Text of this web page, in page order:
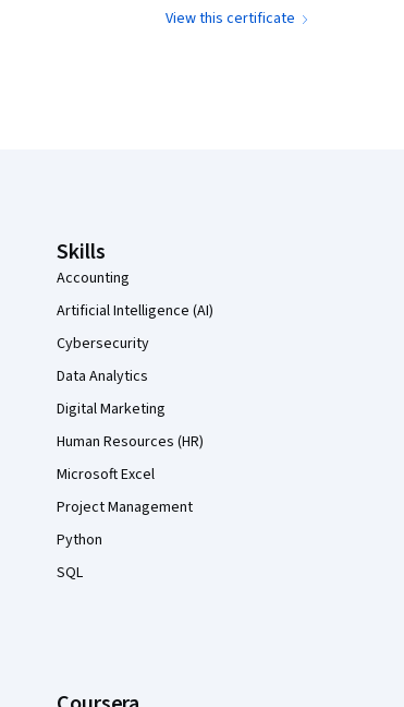
View this certificate
Skills
Accounting
Artificial Intelligence (AI)
Cybersecurity
Data Analytics
Digital Marketing
Human Resources (HR)
Microsoft Excel
Project Management
Python
SQL